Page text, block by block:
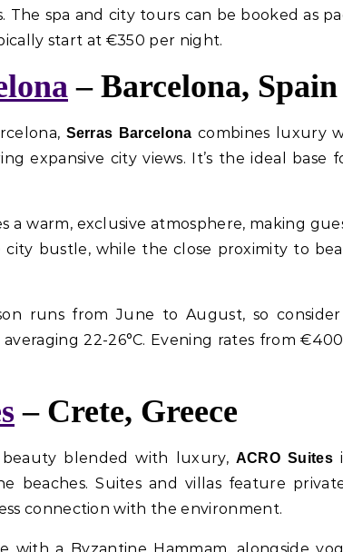
spa and city tours can be booked as
start at €350 per night.
– Barcelona, Spain
Serras Barcelona combines luxury
expansive city views. It’s the ideal base
a warm, exclusive atmosphere, making
bustle, while the close proximity to
runs from June to August, so
22-26°C. Evening rates from
– Crete, Greece
blended with luxury, ACRO Suites
beaches. Suites and villas feature
connection with the environment.